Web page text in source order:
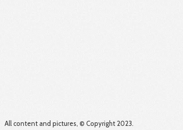
All content and pictures, © Copyright 2023.